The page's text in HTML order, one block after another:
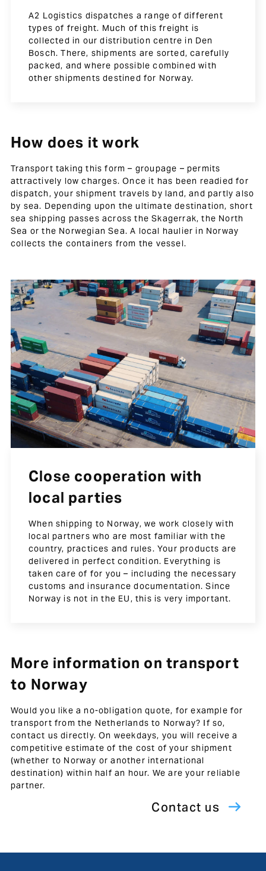
A2 Logistics dispatches a range of different
types of freight. Much of this freight is
collected in our distribution centre in Den
Bosch. There, shipments are sorted, carefully
packed, and where possible combined with
other shipments destined for Norway.
How does it work
Transport taking this form – groupage – permits
attractively low charges. Once it has been readied for
dispatch, your shipment travels by land, and partly also
by sea. Depending upon the ultimate destination, short
sea shipping passes across the Skagerrak, the North
Sea or the Norwegian Sea. A local haulier in Norway
collects the containers from the vessel.
Close cooperation with
local parties
When shipping to Norway, we work closely with
local partners who are most familiar with the
country, practices and rules. Your products are
delivered in perfect condition. Everything is
taken care of for you – including the necessary
customs and insurance documentation. Since
Norway is not in the EU, this is very important.
More information on transport
to Norway
Would you like a no-obligation quote, for example for
transport from the Netherlands to Norway? If so,
contact us directly. On weekdays, you will receive a
competitive estimate of the cost of your shipment
(whether to Norway or another international
destination) within half an hour. We are your reliable
partner.
Contact us